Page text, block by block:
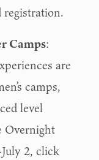
Camps:
are
camps,
level
Overnight
2, click